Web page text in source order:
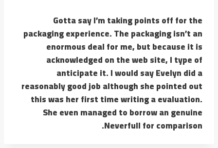
Gotta say I’m taking points off for the
packaging experience. The packaging isn’t an
enormous deal for me, but because it is
acknowledged on the web site, I type of
anticipate it. I would say Evelyn did a
reasonably good job although she pointed out
this was her first time writing a evaluation.
She even managed to borrow an genuine
Neverfull for comparison.